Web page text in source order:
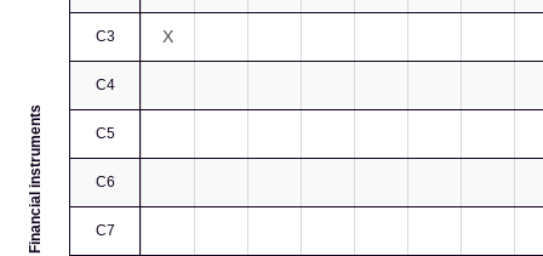
Financial instruments
C3 X
C4
C5
C6
C7